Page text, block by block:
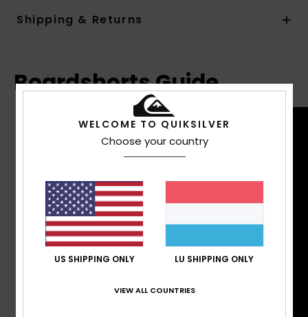
Shipping & Returns
Boardshorts Guide
WELCOME TO QUIKSILVER
Choose your country
US SHIPPING ONLY LU SHIPPING ONLY
VIEW ALL COUNTRIES